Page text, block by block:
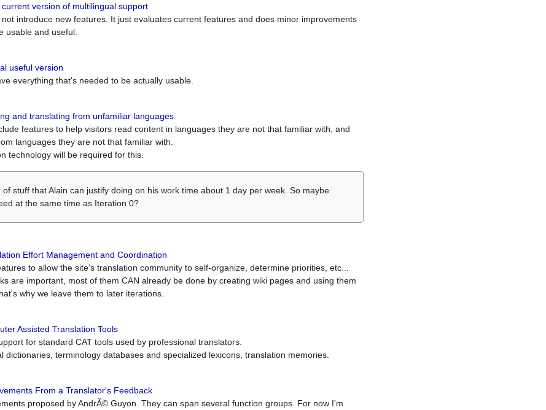
version of multilingual support
introduce new features. It just evaluates current features and does minor improvements
usable and useful.
useful version
everything that's needed to be actually usable.
and translating from unfamiliar languages
features to help visitors read content in languages they are not that familiar with, and
languages they are not that familiar with.
technology will be required for this.
of stuff that Alain can justify doing on his work time about 1 day per week. So maybe
at the same time as Iteration 0?
Effort Management and Coordination
to allow the site's translation community to self-organize, determine priorities, etc...
are important, most of them CAN already be done by creating wiki pages and using them
why we leave them to later iterations.
Assisted Translation Tools
for standard CAT tools used by professional translators.
dictionaries, terminology databases and specialized lexicons, translation memories.
From a Translator's Feedback
proposed by AndrÃ© Guyon. They can span several function groups. For now I'm